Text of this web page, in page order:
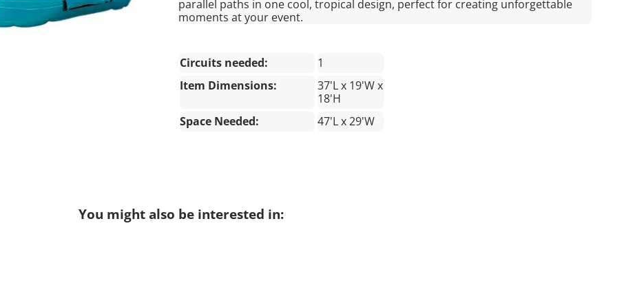
parallel paths in one cool, tropical design, perfect for creating unforgettable
moments at your event.
Circuits needed:
1
Item Dimensions:
37'L x 19'W x
18'H
Space Needed:
47'L x 29'W
You might also be interested in: